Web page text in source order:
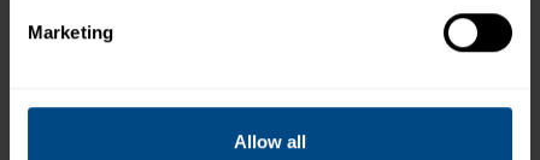
Marketing
Allow all